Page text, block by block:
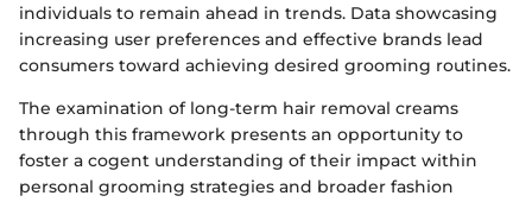
individuals to remain ahead in trends. Data showcasing
increasing user preferences and effective brands lead
consumers toward achieving desired grooming routines.
The examination of long-term hair removal creams
through this framework presents an opportunity to
foster a cogent understanding of their impact within
personal grooming strategies and broader fashion